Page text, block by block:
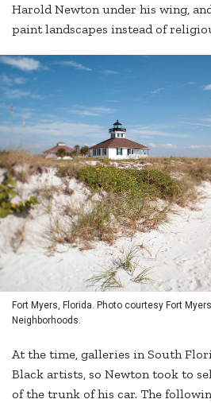
Harold Newton under his wing,
paint landscapes instead of
Fort Myers, Florida. Photo courtesy Fort
Neighborhoods.
At the time, galleries in South
Black artists, so Newton took to
of the trunk of his car. The